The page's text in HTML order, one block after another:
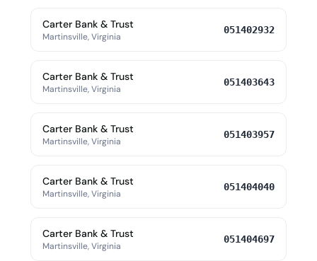
Carter Bank & Trust
Martinsville, Virginia
051402932
Carter Bank & Trust
Martinsville, Virginia
051403643
Carter Bank & Trust
Martinsville, Virginia
051403957
Carter Bank & Trust
Martinsville, Virginia
051404040
Carter Bank & Trust
Martinsville, Virginia
051404697